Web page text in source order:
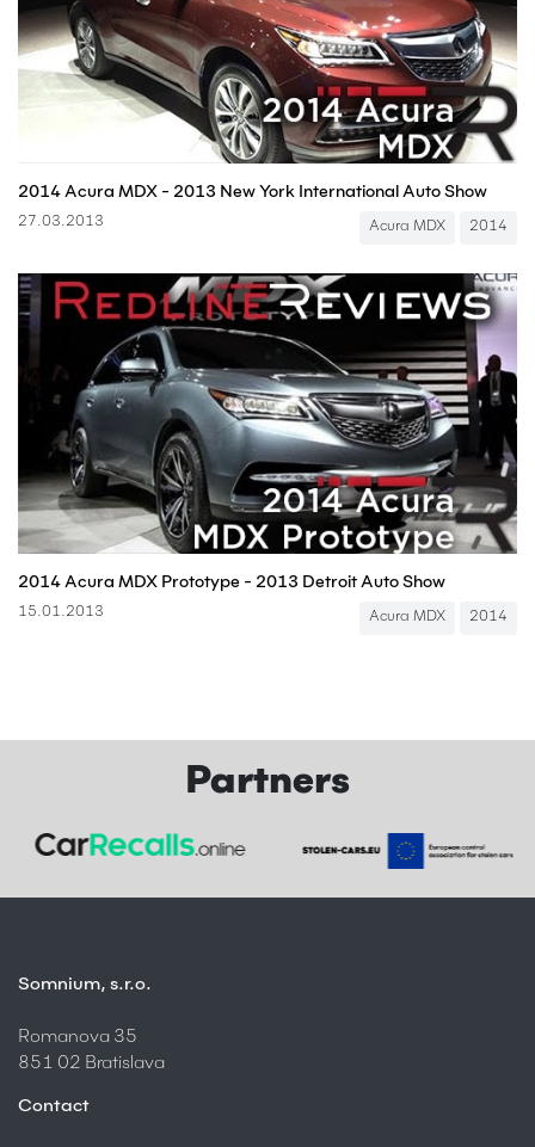
2014 Acura MDX - 2013 New York International Auto Show
27.03.2013 Acura MDX 2014
2014 Acura MDX Prototype - 2013 Detroit Auto Show
15.01.2013 Acura MDX 2014
Partners
Somnium, s.r.o.
Romanova 35
851 02 Bratislava
Contact